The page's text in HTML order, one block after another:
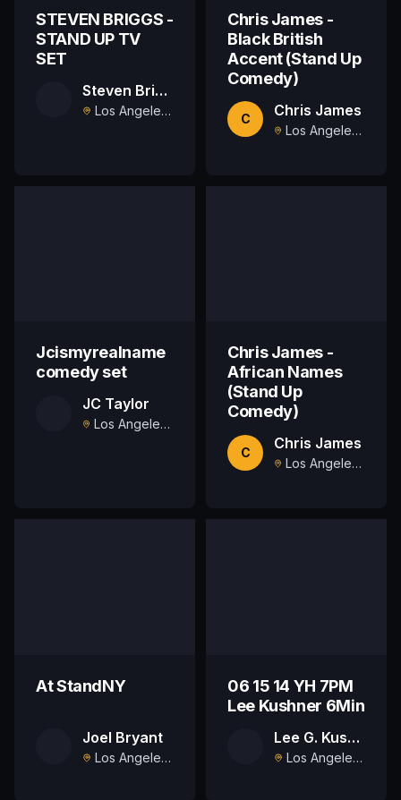
STEVEN BRIGGS -
STAND UP TV
SET
Steven Briggs
Los Angeles, US
Chris James -
Black British
Accent (Stand Up
Comedy)
C Chris James
Los Angeles , US
Jcismyrealname
comedy set
JC Taylor
Los Angeles , US
Chris James -
African Names
(Stand Up
Comedy)
C Chris James
Los Angeles , US
At StandNY
Joel Bryant
Los Angeles, US
06 15 14 YH 7PM
Lee Kushner 6Min
Lee G. Kushner
Los Angeles, US